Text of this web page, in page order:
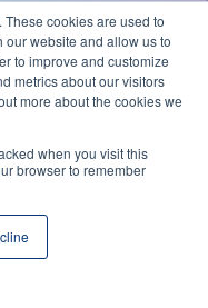
cookies are used to
website and allow us to
to improve and customize
metrics about our visitors
more about the cookies we
when you visit this
browser to remember
Group - All Rights